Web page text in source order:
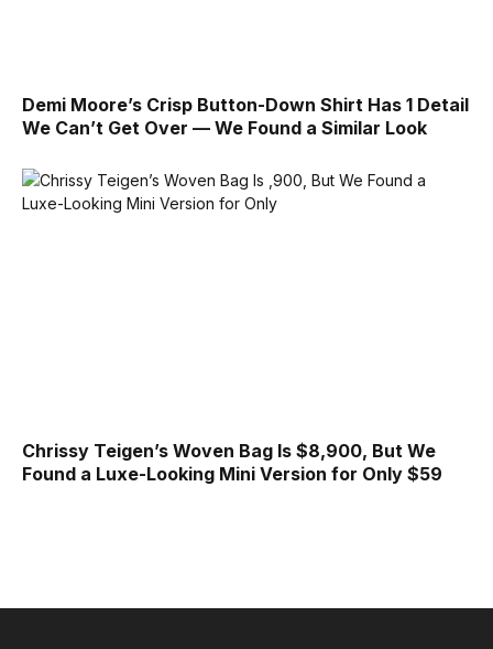
Demi Moore’s Crisp Button-Down Shirt Has 1 Detail
We Can’t Get Over — We Found a Similar Look
Chrissy Teigen’s Woven Bag Is $8,900, But We
Found a Luxe-Looking Mini Version for Only $59